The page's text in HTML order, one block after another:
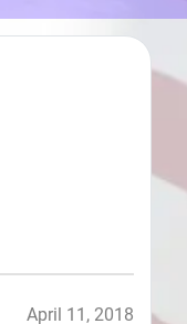
April 11, 2018